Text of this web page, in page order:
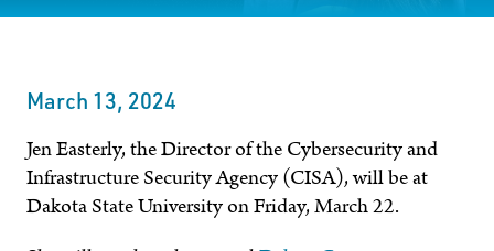
March 13, 2024
Jen Easterly, the Director of the Cybersecurity and
Infrastructure Security Agency (CISA), will be at
Dakota State University on Friday, March 22.